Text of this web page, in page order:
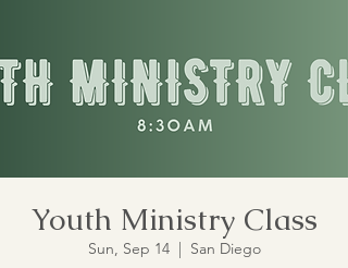
Youth Ministry Class
Sun, Sep 14
  |
San Diego